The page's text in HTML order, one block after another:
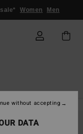
Women Men
DATA
without accepting